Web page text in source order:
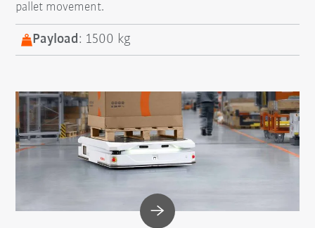
pallet movement.
Payload: 1500 kg